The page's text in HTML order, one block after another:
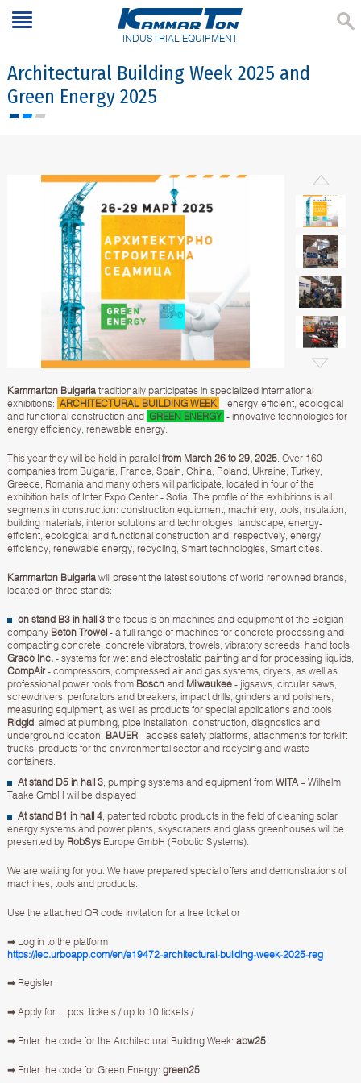
INDUSTRIAL EQUIPMENT
Architectural Building Week 2025 and
Green Energy 2025
Kammarton Bulgariatraditionally participates in specialized international
exhibitions: ARCHITECTURAL BUILDING WEEK - energy-efficient, ecological
and functional construction and GREEN ENERGY - innovative technologies for
energy efficiency, renewable energy.
This year they will be held in parallel from March 26 to 29, 2025. Over 160
companies from Bulgaria, France, Spain, China, Poland, Ukraine, Turkey,
Greece, Romania and many others will participate, located in four of the
exhibition halls of Inter Expo Center - Sofia. The profile of the exhibitions is all
segments in construction: construction equipment, machinery, tools, insulation,
building materials, interior solutions and technologies, landscape, energy-
efficient, ecological and functional construction and, respectively, energy
efficiency, renewable energy, recycling, Smart technologies, Smart cities.
Kammarton Bulgariawill present the latest solutions of world-renowned brands,
located on three stands:
on stand B3 in hall 3the focus is on machines and equipment of the Belgian
company Beton Trowel- a full range of machines for concrete processing and
compacting concrete, concrete vibrators, trowels, vibratory screeds, hand tools,
Graco Inc.- systems for wet and electrostatic painting and for processing liquids,
CompAir- compressors, compressed air and gas systems, dryers, as well as
professional power tools from Boschand Milwaukee- jigsaws, circular saws,
screwdrivers, perforators and breakers, impact drills, grinders and polishers,
measuring equipment, as well as products for special applications and tools
Ridgid, aimed at plumbing, pipe installation, construction, diagnostics and
underground location, BAUER- access safety platforms, attachments for forklift
trucks, products for the environmental sector and recycling and waste
containers.
At stand D5 in hall 3, pumping systems and equipment from WITA– Wilhelm
Taake GmbH will be displayed
At stand B1 in hall 4, patented robotic products in the field of cleaning solar
energy systems and power plants, skyscrapers and glass greenhouses will be
presented by RobSysEurope GmbH (Robotic Systems).
We are waiting for you. We have prepared special offers and demonstrations of
machines, tools and products.
Use the attached QR code invitation for a free ticket or
➡ Log in to the platform
https://iec.urboapp.com/en/e19472-architectural-building-week-2025-reg
➡ Register
➡ Apply for ... pcs. tickets / up to 10 tickets /
➡ Enter the code for the Architectural Building Week: abw25
➡ Enter the code for Green Energy: green25